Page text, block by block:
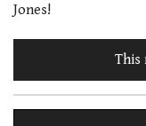
Jones!
This